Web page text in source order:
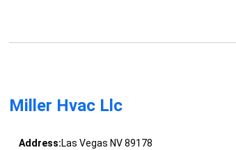
Miller Hvac Llc
Address:Las Vegas NV 89178